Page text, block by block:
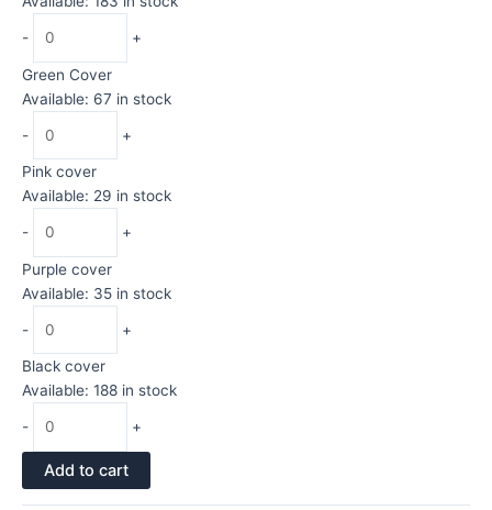
- +
Green Cover
Available: 67 in stock
- +
Pink cover
Available: 29 in stock
- +
Purple cover
Available: 35 in stock
- +
Black cover
Available: 188 in stock
- +
Add to cart